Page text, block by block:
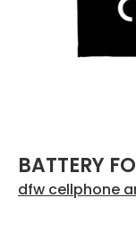
BATTERY
dfw cellphone